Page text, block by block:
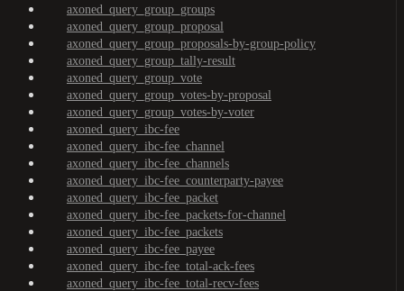
axoned_query_group_groups
axoned_query_group_proposal
axoned_query_group_proposals-by-group-policy
axoned_query_group_tally-result
axoned_query_group_vote
axoned_query_group_votes-by-proposal
axoned_query_group_votes-by-voter
axoned_query_ibc-fee
axoned_query_ibc-fee_channel
axoned_query_ibc-fee_channels
axoned_query_ibc-fee_counterparty-payee
axoned_query_ibc-fee_packet
axoned_query_ibc-fee_packets-for-channel
axoned_query_ibc-fee_packets
axoned_query_ibc-fee_payee
axoned_query_ibc-fee_total-ack-fees
axoned_query_ibc-fee_total-recv-fees